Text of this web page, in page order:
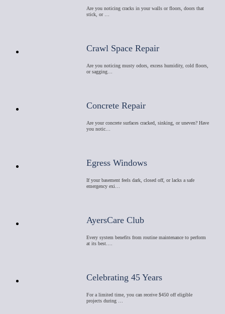
Are you noticing cracks in your walls or floors, doors that
stick, or …
Crawl Space Repair
Are you noticing musty odors, excess humidity, cold floors,
or sagging…
Concrete Repair
Are your concrete surfaces cracked, sinking, or uneven? Have
you notic…
Egress Windows
If your basement feels dark, closed off, or lacks a safe
emergency exi…
AyersCare Club
Every system benefits from routine maintenance to perform
at its best.…
Celebrating 45 Years
For a limited time, you can receive $450 off eligible
projects during …